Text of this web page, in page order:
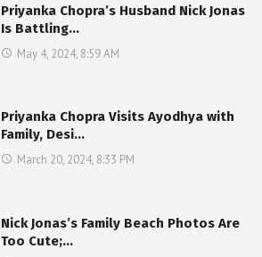
Priyanka Chopra’s Husband Nick Jonas
Is Battling…
May 4, 2024, 8:59 AM
Priyanka Chopra Visits Ayodhya with
Family, Desi…
March 20, 2024, 8:33 PM
Nick Jonas’s Family Beach Photos Are
Too Cute;…